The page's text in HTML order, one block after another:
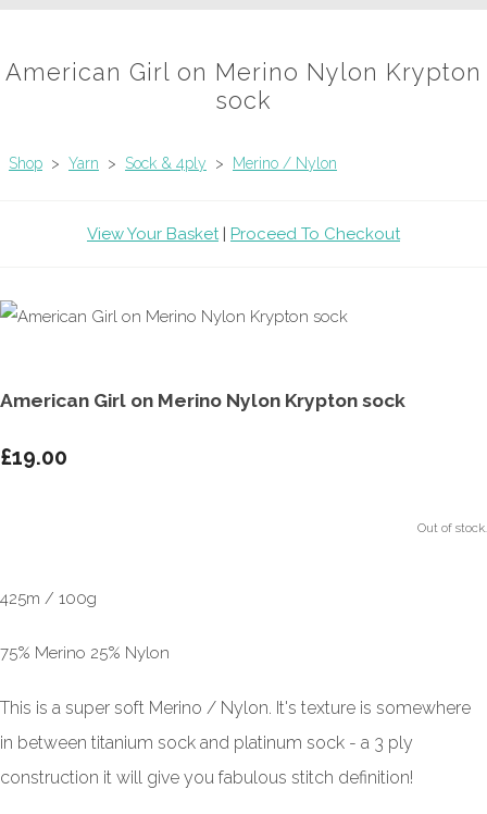
American Girl on Merino Nylon Krypton
sock
Shop > Yarn > Sock & 4ply > Merino / Nylon
View Your Basket| Proceed To Checkout
American Girl on Merino Nylon Krypton sock
£19.00
Out of stock.
425m / 100g
75% Merino 25% Nylon
This is a super soft Merino / Nylon. It's texture is somewhere
in between titanium sock and platinum sock - a 3 ply
construction it will give you fabulous stitch definition!